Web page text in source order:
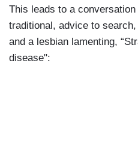
This leads to a
traditional, advice to search,
and a lesbian lamenting,
disease":